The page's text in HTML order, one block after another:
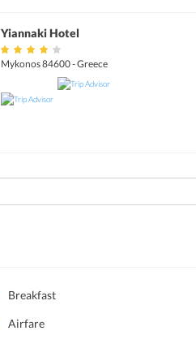
Yiannaki Hotel
Mykonos 84600 - Greece
Breakfast
Airfare